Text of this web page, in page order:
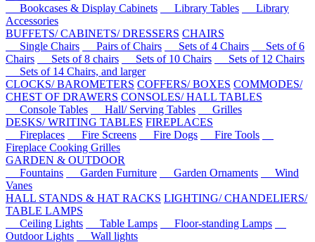
Bookcases & Display Cabinets
Library Tables
Library
Accessories
BUFFETS/ CABINETS/ DRESSERS CHAIRS
Single Chairs
Pairs of Chairs Sets of 4 Chairs
Sets of 6
Chairs
Sets of 8 chairs Sets of 10 Chairs
Sets of 12 Chairs
Sets of 14 Chairs, and larger
CLOCKS/ BAROMETERS COFFERS/ BOXES COMMODES/
CHEST OF DRAWERS CONSOLES/ HALL TABLES
Console Tables
Hall/ Serving Tables
Grilles
DESKS/ WRITING TABLES FIREPLACES
Fireplaces
Fire Screens Fire Dogs
Fire Tools
Fireplace Cooking Grilles
GARDEN & OUTDOOR
Fountains
Garden Furniture Garden Ornaments
Wind
Vanes
HALL STANDS & HAT RACKS LIGHTING/ CHANDELIERS/
TABLE LAMPS
Ceiling Lights
Table Lamps
Floor-standing Lamps
Outdoor Lights
Wall lights